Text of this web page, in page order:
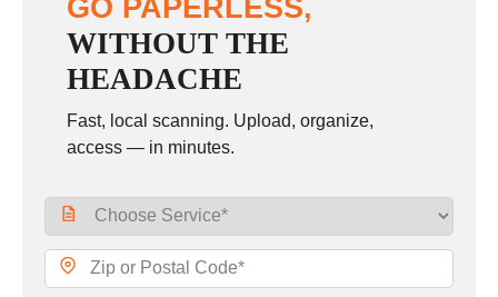
GO PAPERLESS,
WITHOUT THE
HEADACHE
Fast, local scanning. Upload, organize,
access — in minutes.